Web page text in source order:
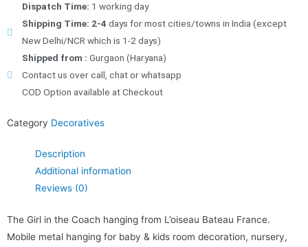
Dispatch Time: 1 working day
Shipping Time: 2-4 days for most cities/towns in India (except
New Delhi/NCR which is 1-2 days)
Shipped from : Gurgaon (Haryana)
Contact us over call, chat or whatsapp
COD Option available at Checkout
Category Decoratives
Description
Additional information
Reviews (0)
The Girl in the Coach hanging from L’oiseau Bateau France.
Mobile metal hanging for baby & kids room decoration, nursery,